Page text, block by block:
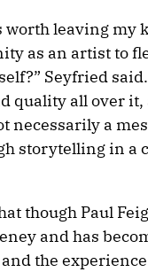
worth leaving my
as an artist to
Seyfried
quality all over
necessarily a
storytelling in a
though Paul
and has
the